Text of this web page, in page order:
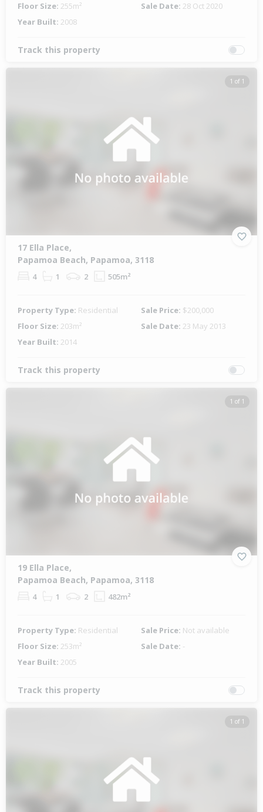
Floor Size: 255m² Sale Date: 28 Oct 2020
Year Built: 2008
Track this property
1 of 1
17 Ella Place,
Papamoa Beach, Papamoa, 3118
4 1 2 505m²
Property Type: Residential Sale Price: $200,000
Floor Size: 203m² Sale Date: 23 May 2013
Year Built: 2014
Track this property
1 of 1
19 Ella Place,
Papamoa Beach, Papamoa, 3118
4 1 2 482m²
Property Type: Residential Sale Price: Not available
Floor Size: 253m² Sale Date: -
Year Built: 2005
Track this property
1 of 1